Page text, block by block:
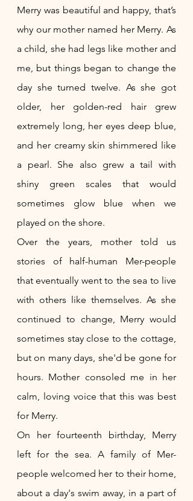
Merry was beautiful and happy, that’s
why our mother named her Merry. As
a child, she had legs like mother and
me, but things began to change the
day she turned twelve. As she got
older, her golden-red hair grew
extremely long, her eyes deep blue,
and her creamy skin shimmered like
a pearl. She also grew a tail with
shiny green scales that would
sometimes glow blue when we
played on the shore.
Over the years, mother told us
stories of half-human Mer-people
that eventually went to the sea to live
with others like themselves. As she
continued to change, Merry would
sometimes stay close to the cottage,
but on many days, she'd be gone for
hours. Mother consoled me in her
calm, loving voice that this was best
for Merry.
On her fourteenth birthday, Merry
left for the sea. A family of Mer-
people welcomed her to their home,
about a day's swim away, in a part of